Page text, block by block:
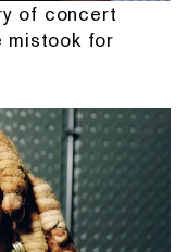
of concert
mistook for